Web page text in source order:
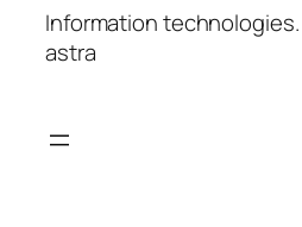
Information technologies.
astra